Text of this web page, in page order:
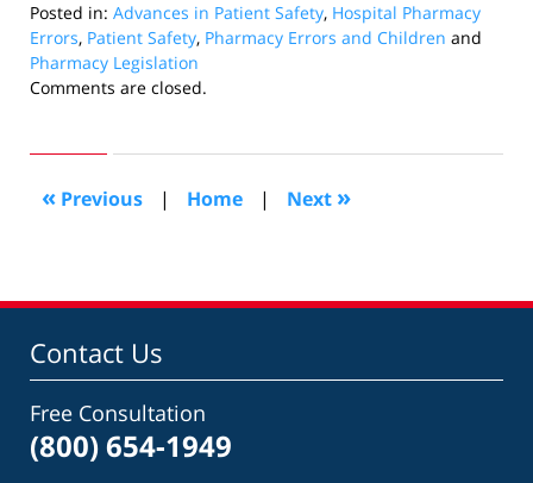
Posted in: Advances in Patient Safety, Hospital Pharmacy
Errors, Patient Safety, Pharmacy Errors and Children and
Pharmacy Legislation
Updated:
2012
pm
Comments are closed.
« Previous | Home | Next »
Contact Us
Free Consultation
(800) 654-1949